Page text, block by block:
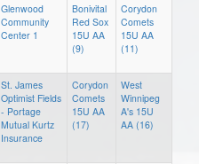
Glenwood
Community
Center 1
Bonivital
Red Sox
15U AA
(9)
Corydon
Comets
15U AA
(11)
St. James
Optimist Fields
- Portage
Mutual Kurtz
Insurance
Corydon
Comets
15U AA
(17)
West
Winnipeg
A's 15U
AA (16)